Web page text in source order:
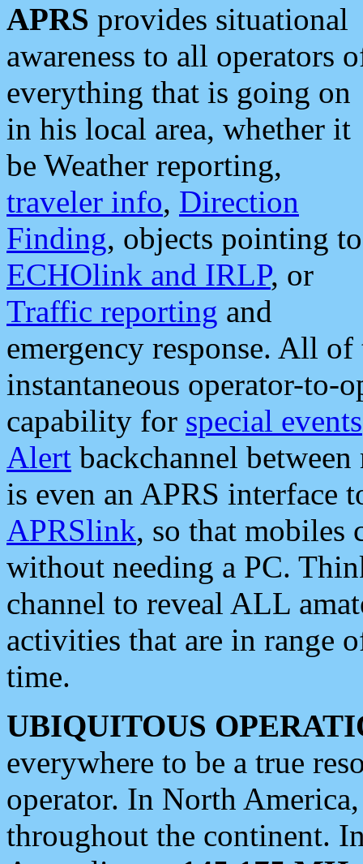
APRS provides situational
awareness to all operators
everything that is going on
in his local area, whether it
be Weather reporting,
traveler info, Direction
Finding, objects pointing to
ECHOlink and IRLP, or
Traffic reporting and
emergency response. All
instantaneous operator-to-
capability for special events
Alert backchannel
is even an APRS interface
APRSlink, so that mobiles
without needing a PC.
channel to reveal ALL
activities that are in range
time.
UBIQUITOUS
everywhere to be a true
operator. In North
throughout the continent.